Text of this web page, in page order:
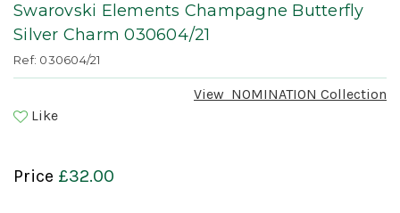
Swarovski Elements Champagne Butterfly
Silver Charm 030604/21
Ref: 030604/21
View NOMINATION Collection
Like
Price £32.00